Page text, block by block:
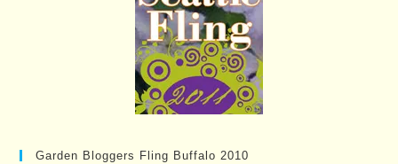
Garden Bloggers Fling Buffalo 2010